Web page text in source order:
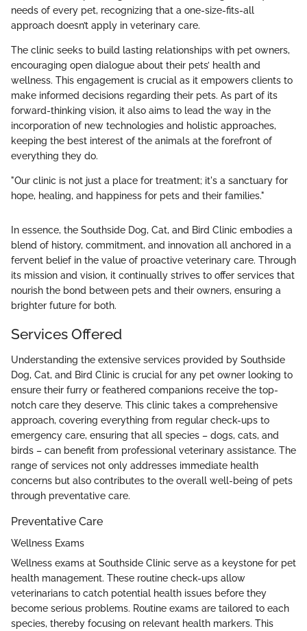
needs of every pet, recognizing that a one-size-fits-all
approach doesn’t apply in veterinary care.
The clinic seeks to build lasting relationships with pet owners,
encouraging open dialogue about their pets’ health and
wellness. This engagement is crucial as it empowers clients to
make informed decisions regarding their pets. As part of its
forward-thinking vision, it also aims to lead the way in the
incorporation of new technologies and holistic approaches,
keeping the best interest of the animals at the forefront of
everything they do.
"Our clinic is not just a place for treatment; it's a sanctuary for
hope, healing, and happiness for pets and their families."
In essence, the Southside Dog, Cat, and Bird Clinic embodies a
blend of history, commitment, and innovation all anchored in a
fervent belief in the value of proactive veterinary care. Through
its mission and vision, it continually strives to offer services that
nourish the bond between pets and their owners, ensuring a
brighter future for both.
Services Offered
Understanding the extensive services provided by Southside
Dog, Cat, and Bird Clinic is crucial for any pet owner looking to
ensure their furry or feathered companions receive the top-
notch care they deserve. This clinic takes a comprehensive
approach, covering everything from regular check-ups to
emergency care, ensuring that all species – dogs, cats, and
birds – can benefit from professional veterinary assistance. The
range of services not only addresses immediate health
concerns but also contributes to the overall well-being of pets
through preventative care.
Preventative Care
Wellness Exams
Wellness exams at Southside Clinic serve as a keystone for pet
health management. These routine check-ups allow
veterinarians to catch potential health issues before they
become serious problems. Routine exams are tailored to each
species, thereby focusing on relevant health markers. This